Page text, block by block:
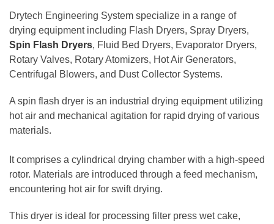
Drytech Engineering System specialize in a range of
drying equipment including Flash Dryers, Spray Dryers,
Spin Flash Dryers, Fluid Bed Dryers, Evaporator Dryers,
Rotary Valves, Rotary Atomizers, Hot Air Generators,
Centrifugal Blowers, and Dust Collector Systems.
A spin flash dryer is an industrial drying equipment utilizing
hot air and mechanical agitation for rapid drying of various
materials.
It comprises a cylindrical drying chamber with a high-speed
rotor. Materials are introduced through a feed mechanism,
encountering hot air for swift drying.
This dryer is ideal for processing filter press wet cake,